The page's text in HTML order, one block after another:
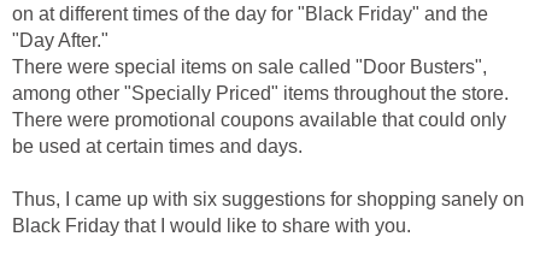
on at different times of the day for "Black Friday" and the
"Day After."
There were special items on sale called "Door Busters",
among other "Specially Priced" items throughout the store.
There were promotional coupons available that could only
be used at certain times and days.
Thus, I came up with six suggestions for shopping sanely on
Black Friday that I would like to share with you.